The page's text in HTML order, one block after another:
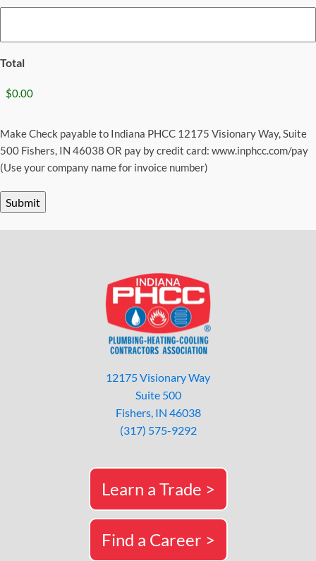
Total
Make Check payable to Indiana PHCC 12175 Visionary Way, Suite
500 Fishers, IN 46038 OR pay by credit card: www.inphcc.com/pay
(Use your company name for invoice number)
Submit
12175 Visionary Way
Suite 500
Fishers, IN 46038
(317) 575-9292
Learn a Trade >
Find a Career >